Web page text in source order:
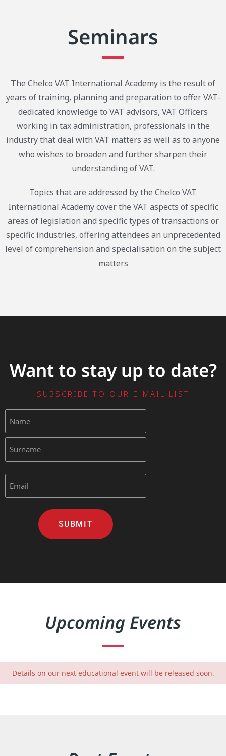
Seminars
The Chelco VAT International Academy is the result of
years of training, planning and preparation to offer VAT-
dedicated knowledge to VAT advisors, VAT Officers
working in tax administration, professionals in the
industry that deal with VAT matters as well as to anyone
who wishes to broaden and further sharpen their
understanding of VAT.
Topics that are addressed by the Chelco VAT
International Academy cover the VAT aspects of specific
areas of legislation and specific types of transactions or
specific industries, offering attendees an unprecedented
level of comprehension and specialisation on the subject
matters
Want to stay up to date?
SUBSCRIBE TO OUR E-MAIL LIST
Upcoming Events
Details on our next educational event will be released soon.